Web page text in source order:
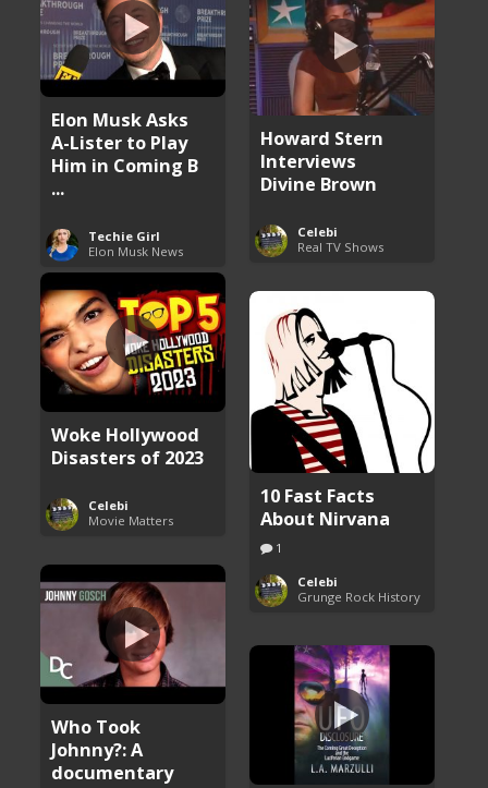
Elon Musk Asks
A-Lister to Play
Him in Coming B
...
Techie Girl
Elon Musk News
Howard Stern
Interviews
Divine Brown
Celebi
Real TV Shows
Woke Hollywood
Disasters of 2023
Celebi
Movie Matters
10 Fast Facts
About Nirvana
1
Celebi
Grunge Rock History
Who Took
Johnny?: A
documentary